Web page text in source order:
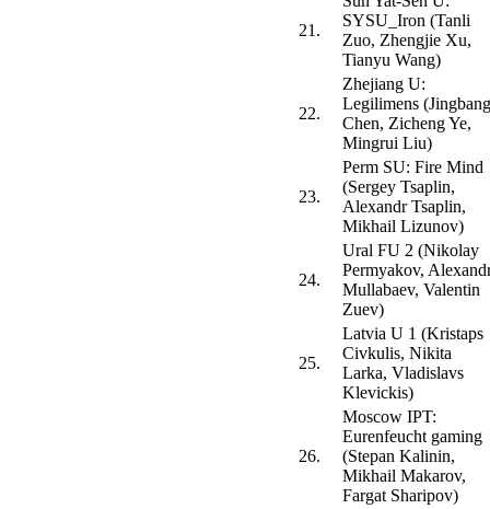
21.
SYSU_Iron (Tanli
Zuo, Zhengjie Xu,
Tianyu Wang)
22.
Zhejiang U:
Legilimens (Jingbang
Chen, Zicheng Ye,
Mingrui Liu)
23.
Perm SU: Fire Mind
(Sergey Tsaplin,
Alexandr Tsaplin,
Mikhail Lizunov)
24.
Ural FU 2 (Nikolay
Permyakov,
Mullabaev, Valentin
Zuev)
25.
Latvia U 1 (Kristaps
Civkulis, Nikita
Larka, Vladislavs
Klevickis)
26.
Moscow IPT:
Eurenfeucht gaming
(Stepan Kalinin,
Mikhail Makarov,
Fargat Sharipov)